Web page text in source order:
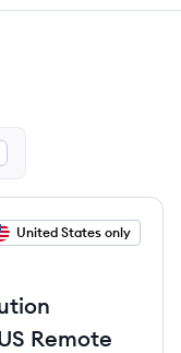
United States only
Remote